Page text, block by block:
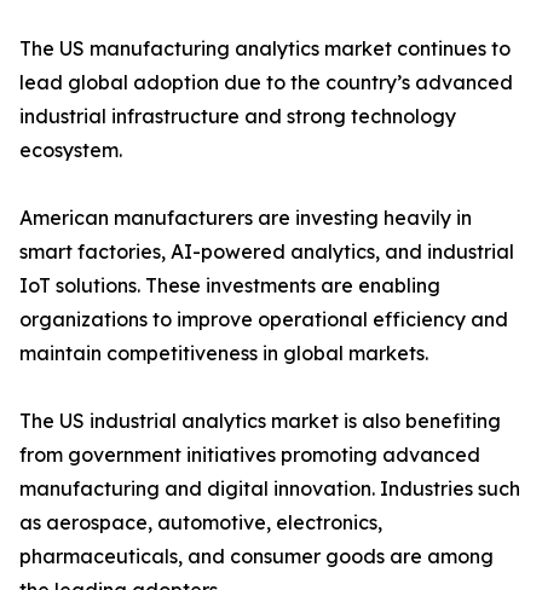
The US manufacturing analytics market continues to
lead global adoption due to the country’s advanced
industrial infrastructure and strong technology
ecosystem.
American manufacturers are investing heavily in
smart factories, AI-powered analytics, and industrial
IoT solutions. These investments are enabling
organizations to improve operational efficiency and
maintain competitiveness in global markets.
The US industrial analytics market is also benefiting
from government initiatives promoting advanced
manufacturing and digital innovation. Industries such
as aerospace, automotive, electronics,
pharmaceuticals, and consumer goods are among